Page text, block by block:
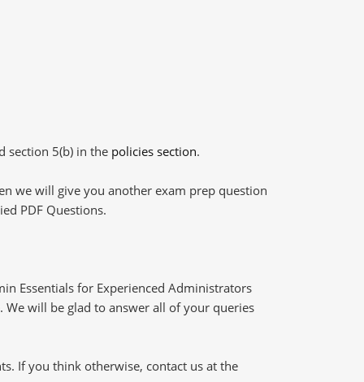
section 5(b) in the policies section.
we will give you another exam prep question
PDF Questions.
Essentials for Experienced Administrators
We will be glad to answer all of your queries
If you think otherwise, contact us at the